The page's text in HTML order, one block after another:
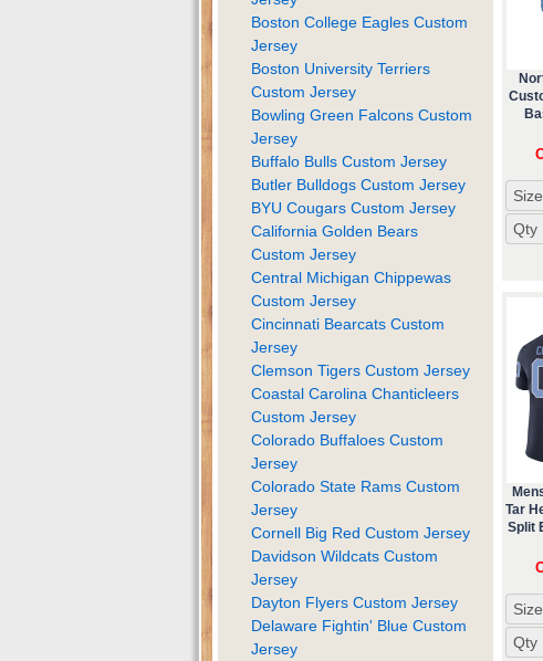
Qty
Tar
Split
Qty
Boston College Eagles Custom
Jersey
Boston University Terriers
Custom Jersey
Bowling Green Falcons Custom
Jersey
Buffalo Bulls Custom Jersey
Butler Bulldogs Custom Jersey
BYU Cougars Custom Jersey
California Golden Bears
Custom Jersey
Central Michigan Chippewas
Custom Jersey
Cincinnati Bearcats Custom
Jersey
Clemson Tigers Custom Jersey
Coastal Carolina Chanticleers
Custom Jersey
Colorado Buffaloes Custom
Jersey
Colorado State Rams Custom
Jersey
Cornell Big Red Custom Jersey
Davidson Wildcats Custom
Jersey
Dayton Flyers Custom Jersey
Delaware Fightin' Blue Custom
Jersey